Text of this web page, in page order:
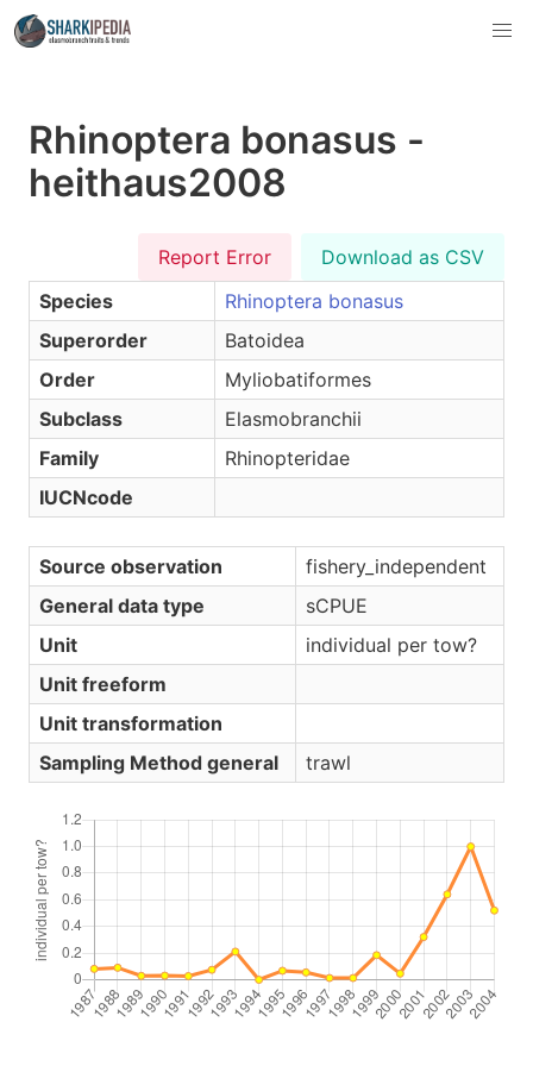
Rhinoptera bonasus -
heithaus2008
Report Error
Download as CSV
Species
Rhinoptera bonasus
Superorder
Batoidea
Order
Myliobatiformes
Subclass
Elasmobranchii
Family
Rhinopteridae
IUCNcode
Source observation
fishery_independent
General data type
sCPUE
Unit
individual per tow?
Unit freeform
Unit transformation
Sampling Method general
trawl